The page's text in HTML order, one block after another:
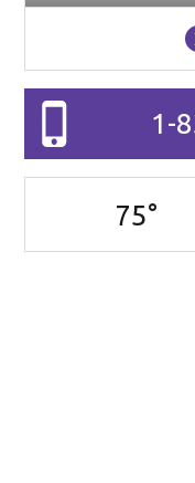
1-
75°